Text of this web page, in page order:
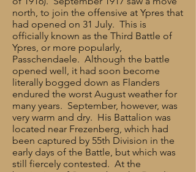
north, to join the offensive at Ypres that
had opened on 31 July. This is
officially known as the Third Battle of
Ypres, or more popularly,
Passchendaele. Although the battle
opened well, it had soon become
literally bogged down as Flanders
endured the worst August weather for
many years. September, however, was
very warm and dry. His Battalion was
located near Frezenberg, which had
been captured by 55th Division in the
early days of the Battle, but which was
still fiercely contested. At the